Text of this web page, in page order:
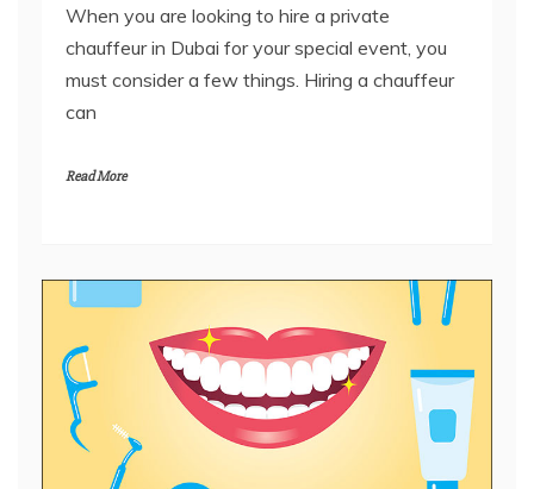
must consider a few things. Hiring a chauffeur
can
Read More
General